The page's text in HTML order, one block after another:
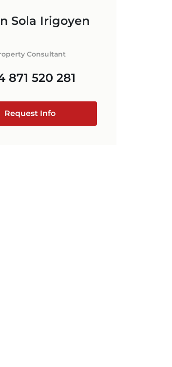
+34 871 520 283
Sola Irigoyen
Consultant
871 520 281
Request Info